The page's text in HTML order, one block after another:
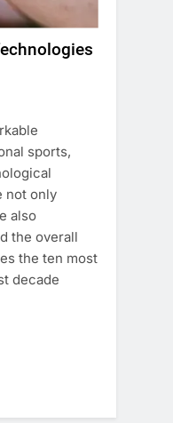
sports,
not only
also
the overall
the ten most
decade